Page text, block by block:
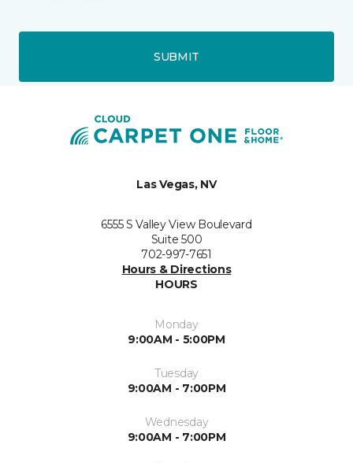
SUBMIT
Las Vegas, NV
6555 S Valley View Boulevard
Suite 500
702-997-7651
Hours & Directions
HOURS
Monday
9:00AM - 5:00PM
Tuesday
9:00AM - 7:00PM
Wednesday
9:00AM - 7:00PM